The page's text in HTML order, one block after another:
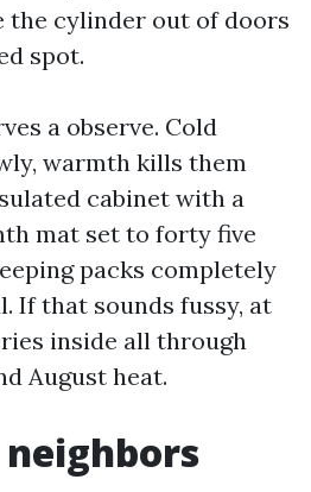
the cylinder out of doors
spot.
a observe. Cold
warmth kills them
cabinet with a
mat set to forty five
packs completely
If that sounds fussy, at
inside all through
August heat.
neighbors